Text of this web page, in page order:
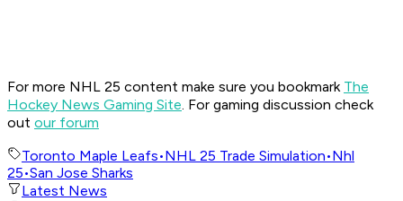
For more NHL 25 content make sure you bookmark The
Hockey News Gaming Site. For gaming discussion check
out our forum
Toronto Maple Leafs•NHL 25 Trade Simulation•Nhl
25•San Jose Sharks
Latest News